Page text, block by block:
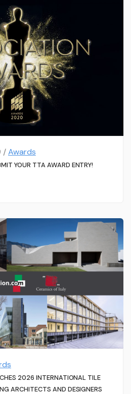
/Awards
YOUR TTA AWARD ENTRY!
2026 INTERNATIONAL TILE
ARCHITECTS AND DESIGNERS